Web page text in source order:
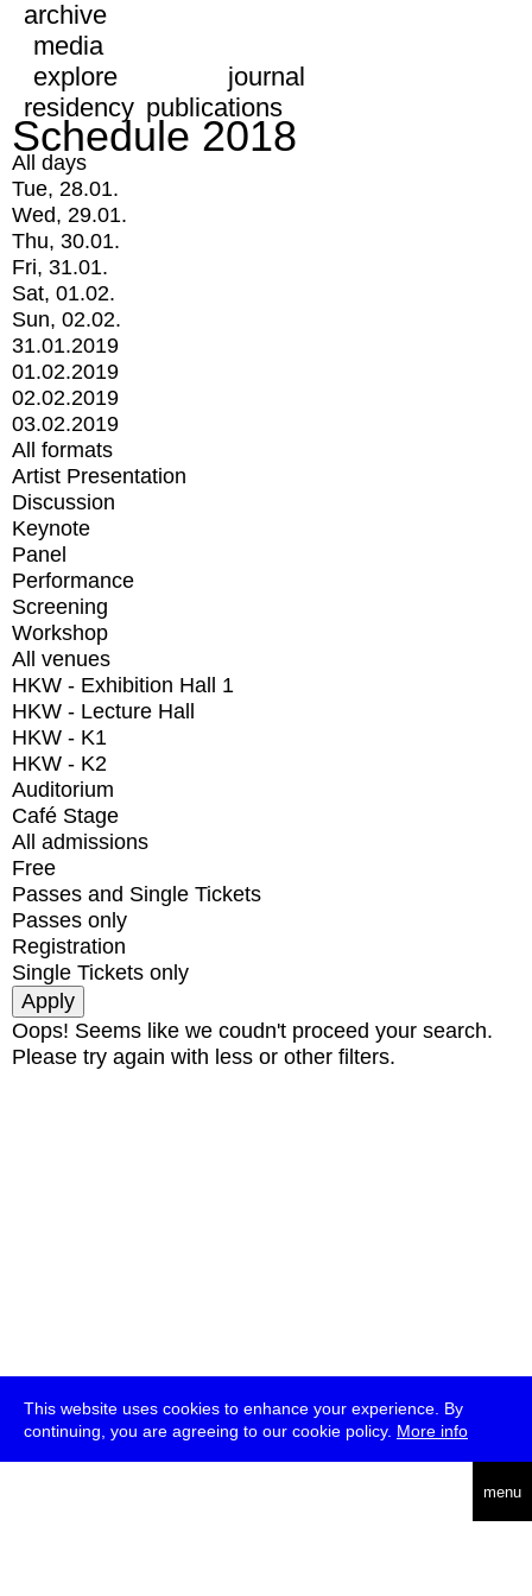
This website uses cookies to enhance your experience. By
continuing, you are agreeing to our cookie policy. More info
menu
archive
media
explore
journal
residency publications
Schedule 2018
All days
Tue, 28.01.
Wed, 29.01.
Thu, 30.01.
Fri, 31.01.
Sat, 01.02.
Sun, 02.02.
31.01.2019
01.02.2019
02.02.2019
03.02.2019
All formats
Artist Presentation
Discussion
Keynote
Panel
Performance
Screening
Workshop
All venues
HKW - Exhibition Hall 1
HKW - Lecture Hall
HKW - K1
HKW - K2
Auditorium
Café Stage
All admissions
Free
Passes and Single Tickets
Passes only
Registration
Single Tickets only
Oops! Seems like we coudn't proceed your search.
Please try again with less or other filters.